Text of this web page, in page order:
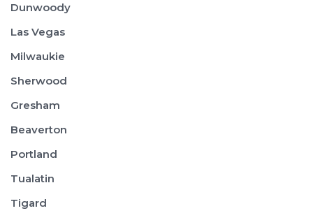
Dunwoody
Las Vegas
Milwaukie
Sherwood
Gresham
Beaverton
Portland
Tualatin
Tigard